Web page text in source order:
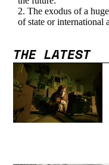
THE LATEST